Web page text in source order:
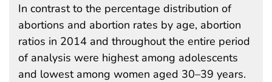
In contrast to the percentage distribution of
abortions and abortion rates by age, abortion
ratios in 2014 and throughout the entire period
of analysis were highest among adolescents
and lowest among women aged 30–39 years.